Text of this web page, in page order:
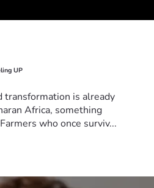
UP
is already
Africa, something
who once surviv...